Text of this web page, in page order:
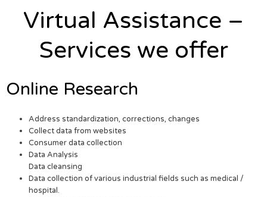
Virtual Assistance –
Services we offer
Online Research
Address standardization, corrections, changes
Collect data from websites
Consumer data collection
Data Analysis
Data cleansing
Data collection of various industrial fields such as medical /
hospital.